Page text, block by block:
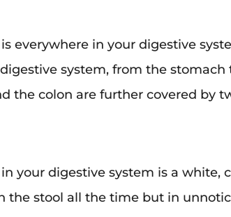
everywhere in your digestive
system, from the stomach
the colon are further covered by
your digestive system is a white,
the stool all the time but in